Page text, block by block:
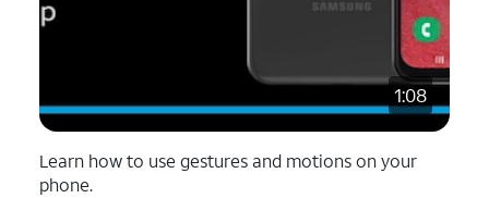
1:08
Learn how to use gestures and motions on your
phone.